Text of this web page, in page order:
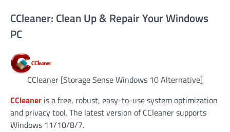
CCleaner: Clean Up & Repair Your Windows
PC
CCleaner [Storage Sense Windows 10 Alternative]
CCleaner is a free, robust, easy-to-use system optimization
and privacy tool. The latest version of CCleaner supports
Windows 11/10/8/7.